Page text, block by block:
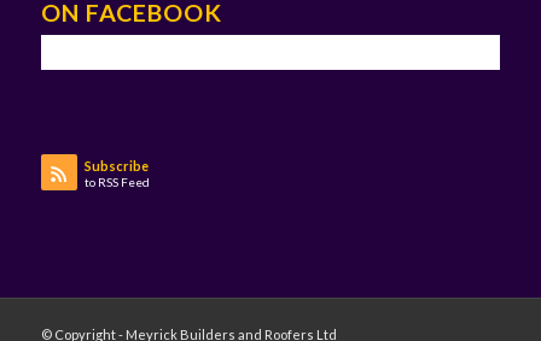
ON FACEBOOK
Subscribe
to RSS Feed
© Copyright - Meyrick Builders and Roofers Ltd